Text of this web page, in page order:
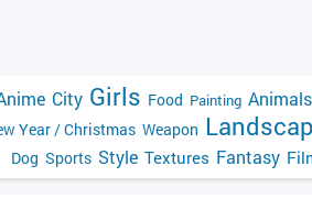
City Girls Food Painting Animals
Year / Christmas Weapon
Dog Sports Style Textures Fantasy